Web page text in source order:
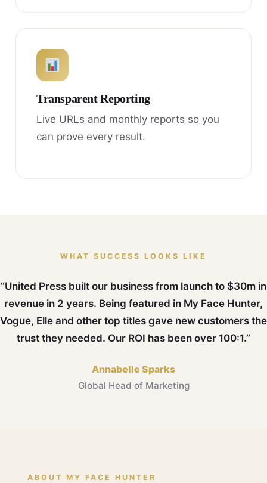
Transparent Reporting
Live URLs and monthly reports so you
can prove every result.
WHAT SUCCESS LOOKS LIKE
“United Press built our business from launch to $30m in
revenue in 2 years. Being featured in My Face Hunter,
Vogue, Elle and other top titles gave new customers the
trust they needed. Our ROI has been over 100:1.”
Annabelle Sparks
Global Head of Marketing
ABOUT MY FACE HUNTER